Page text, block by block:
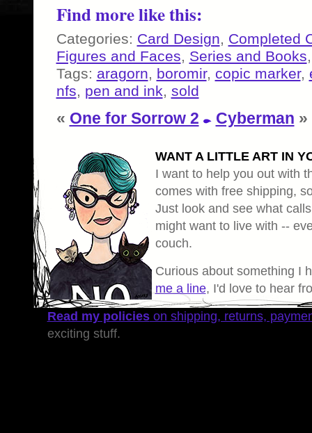
Find more like this:
Categories: Card Design
Completed
Figures and Faces
Series and Books
Tags: aragorn boromir, copic marker,
nfs
pen and ink sold
« One for Sorrow 2 Cyberman »
WANT A LITTLE ART IN
I want to help you out with
comes with free shipping,
Just look and see what
might want to live with --
couch.
Curious about something I
me a line, I'd love to hear
Read my policieson shipping, returns,
exciting stuff.